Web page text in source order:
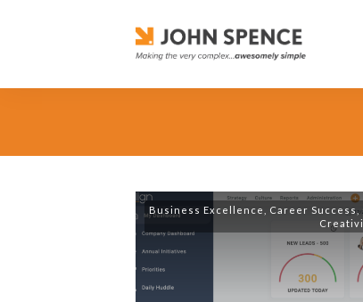
Business Excellence Career Success,